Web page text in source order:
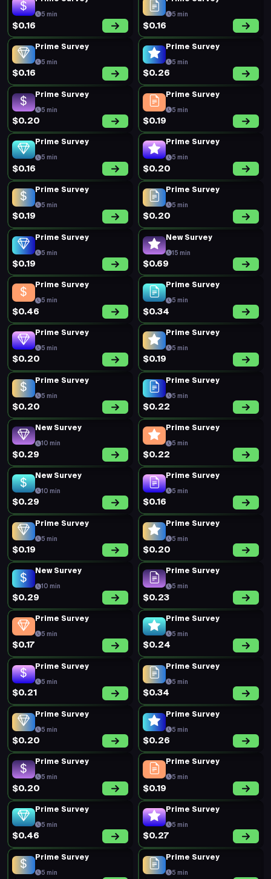
5 min
$0.16
5 min
$0.16
Prime Survey
5 min
$0.16
Prime Survey
5 min
$0.26
Prime Survey
5 min
$0.20
Prime Survey
5 min
$0.19
Prime Survey
5 min
$0.16
Prime Survey
5 min
$0.20
Prime Survey
5 min
$0.19
Prime Survey
5 min
$0.20
Prime Survey
5 min
$0.19
New Survey
15 min
$0.69
Prime Survey
5 min
$0.46
Prime Survey
5 min
$0.34
Prime Survey
5 min
$0.20
Prime Survey
5 min
$0.19
Prime Survey
5 min
$0.20
Prime Survey
5 min
$0.22
New Survey
10 min
$0.29
Prime Survey
5 min
$0.22
New Survey
10 min
$0.29
Prime Survey
5 min
$0.16
Prime Survey
5 min
$0.19
Prime Survey
5 min
$0.20
New Survey
10 min
$0.29
Prime Survey
5 min
$0.23
Prime Survey
5 min
$0.17
Prime Survey
5 min
$0.24
Prime Survey
5 min
$0.21
Prime Survey
5 min
$0.34
Prime Survey
5 min
$0.20
Prime Survey
5 min
$0.26
Prime Survey
5 min
$0.20
Prime Survey
5 min
$0.19
Prime Survey
5 min
$0.46
Prime Survey
5 min
$0.27
Prime Survey
5 min
Prime Survey
5 min